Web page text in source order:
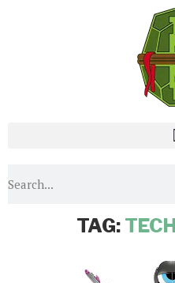
Home
TAG: